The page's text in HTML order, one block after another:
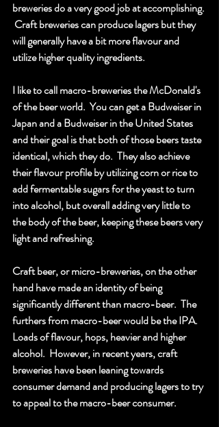
breweries do a very good job at accomplishing.
Craft breweries can produce lagers but they
will generally have a bit more flavour and
utilize higher quality ingredients.
I like to call macro-breweries the McDonald's
of the beer world.  You can get a Budweiser in
Japan and a Budweiser in the United States
and their goal is that both of those beers taste
identical, which they do.  They also achieve
their flavour profile by utilizing corn or rice to
add fermentable sugars for the yeast to turn
into alcohol, but overall adding very little to
the body of the beer, keeping these beers very
light and refreshing.
Craft beer, or micro-breweries, on the other
hand have made an identity of being
significantly different than macro-beer.  The
furthers from macro-beer would be the IPA.
Loads of flavour, hops, heavier and higher
alcohol.  However, in recent years, craft
breweries have been leaning towards
consumer demand and producing lagers to try
to appeal to the macro-beer consumer.